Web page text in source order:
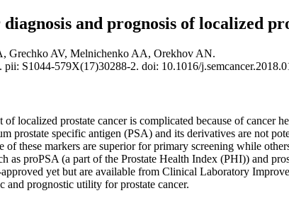
and prognosis of localized
Grechko AV, Melnichenko AA, Orekhov AN.
pii: S1044-579X(17)30288-2. doi: 10.1016/
of localized prostate cancer is complicated because of
prostate specific antigen (PSA) and its derivatives are not
of these markers are superior for primary screening while
as proPSA (a part of the Prostate Health Index (PHI)) and
yet but are available from Clinical Laboratory
and prognostic utility for prostate cancer.